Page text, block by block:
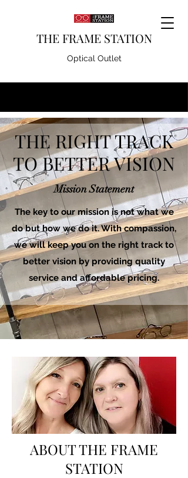
THE FRAME STATION
Optical Outlet
THE RIGHT TRACK
TO BETTER VISION
Mission Statement
The key to our mission is not what we
do but how we do it. With compassion,
we will keep you on the right track to
better vision by providing quality
service and affordable pricing.
ABOUT THE FRAME
STATION